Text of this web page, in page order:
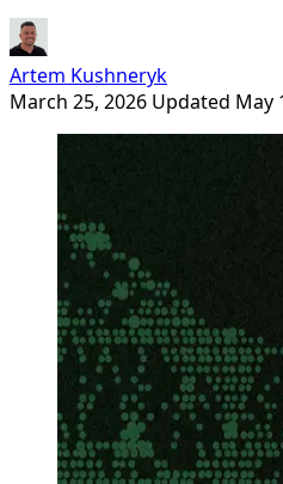
Artem Kushneryk
March 25, 2026 Updated May